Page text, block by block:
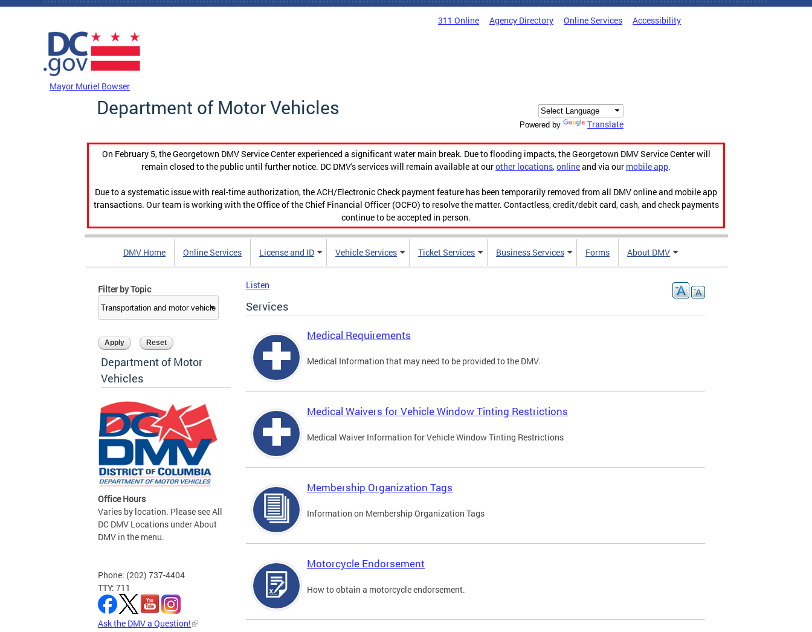
Skip to main content
311 Online Agency Directory Online Services Accessibility
Mayor Muriel Bowser
Department of Motor Vehicles
Powered by Translate
On February 5, the Georgetown DMV Service Center experienced a significant water main break. Due to flooding impacts, the Georgetown DMV Service Center will
remain closed to the public until further notice. DC DMV's services will remain available at ourother locations,onlineand via our mobile app.
Due to a systematic issue with real-time authorization, the ACH/Electronic Check payment feature has been temporarily removed from all DMV online and mobile app
transactions. Our team is working with the Office of the Chief Financial Officer (OCFO) to resolve the matter. Contactless, credit/debit card, cash, and check payments
continue to be accepted in person.
DMV Home Online Services License and ID Vehicle Services Ticket Services Business Services Forms About DMV
Filter by Topic
Department of Motor
Vehicles
Office Hours
Varies by location. Please see All
DC DMV Locations under About
DMV in the menu.
Phone: (202) 737-4404
TTY: 711
Ask the DMV a Question!
Listen
Services
Medical Requirements
Medical Information that may need to be provided to the DMV.
Medical Waivers for Vehicle Window Tinting Restrictions
Medical Waiver Information for Vehicle Window Tinting Restrictions
Membership Organization Tags
Information on Membership Organization Tags
Motorcycle Endorsement
How to obtain a motorcycle endorsement.